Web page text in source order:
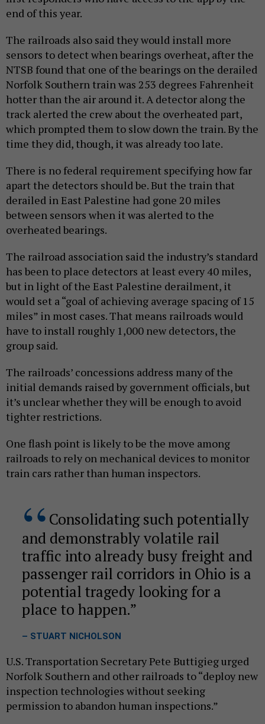
end of this year.
The railroads also said they would install more
sensors to detect when bearings overheat, after the
NTSB found that one of the bearings on the derailed
Norfolk Southern train was 253 degrees Fahrenheit
hotter than the air around it. A detector along the
track alerted the crew about the overheated part,
which prompted them to slow down the train. By the
time they did, though, it was already too late.
There is no federal requirement specifying how far
apart the detectors should be. But the train that
derailed in East Palestine had gone 20 miles
between sensors when it was alerted to the
overheated bearings.
The railroad association said the industry’s standard
has been to place detectors at least every 40 miles,
but in light of the East Palestine derailment, it
would set a “goal of achieving average spacing of 15
miles” in most cases. That means railroads would
have to install roughly 1,000 new detectors, the
group said.
The railroads’ concessions address many of the
initial demands raised by government officials, but
it’s unclear whether they will be enough to avoid
tighter restrictions.
One flash point is likely to be the move among
railroads to rely on mechanical devices to monitor
train cars rather than human inspectors.
Consolidating such potentially
and demonstrably volatile rail
traffic into already busy freight and
passenger rail corridors in Ohio is a
potential tragedy looking for a
place to happen.
– STUART NICHOLSON
U.S. Transportation Secretary Pete Buttigieg urged
Norfolk Southern and other railroads to “deploy new
inspection technologies without seeking
permission to abandon human inspections.”